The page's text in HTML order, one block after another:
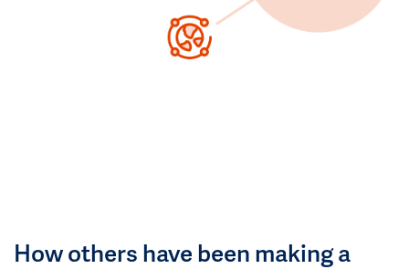
How others have been making a